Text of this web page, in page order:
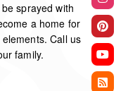
sprayed with
a home for
Call us
family.